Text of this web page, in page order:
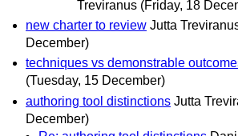
Treviranus (Friday, 18
new charter to review Jutta
December)
techniques vs demonstrable
(Tuesday, 15 December)
authoring tool distinctions Jutta
December)